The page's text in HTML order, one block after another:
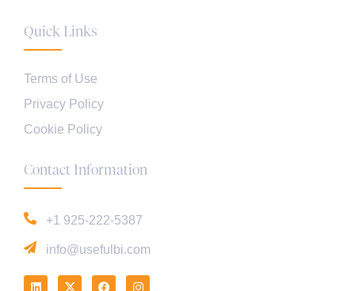
Quick Links
Terms of Use
Privacy Policy
Cookie Policy
Contact Information
+1 925-222-5387
info@usefulbi.com